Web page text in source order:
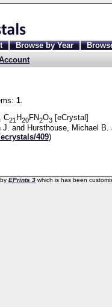
Browse by Year
1.
C21 H20FN2O3[eCrystal]
J. and Hursthouse, Michael B.
409)
EPrints 3 which is has been